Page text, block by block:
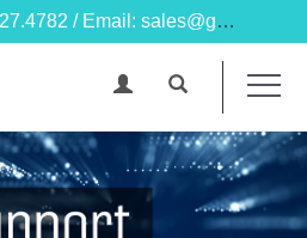
TOLL FREE: 1.877.827.4782 / Email: sales@goarista.com